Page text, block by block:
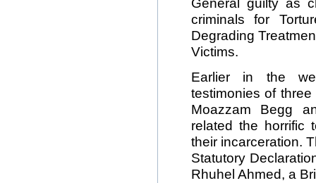
General guilty as
criminals for
Degrading
Victims.
Earlier in the
testimonies of
Moazzam Begg
related the horrific
their incarceration.
Statutory
Rhuhel Ahmed, a